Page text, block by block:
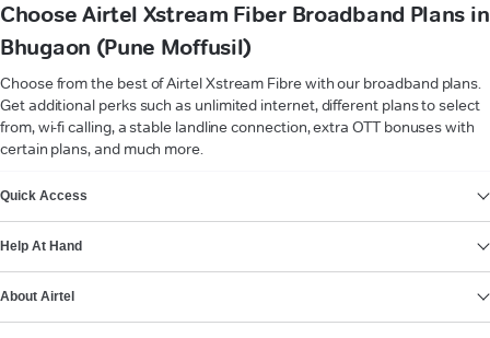
Choose Airtel Xstream Fiber Broadband Plans in
Bhugaon (Pune Moffusil)
Choose from the best of Airtel Xstream Fibre with our broadband plans.
Get additional perks such as unlimited internet, different plans to select
from, wi-fi calling, a stable landline connection, extra OTT bonuses with
certain plans, and much more.
Quick Access
Help At Hand
About Airtel